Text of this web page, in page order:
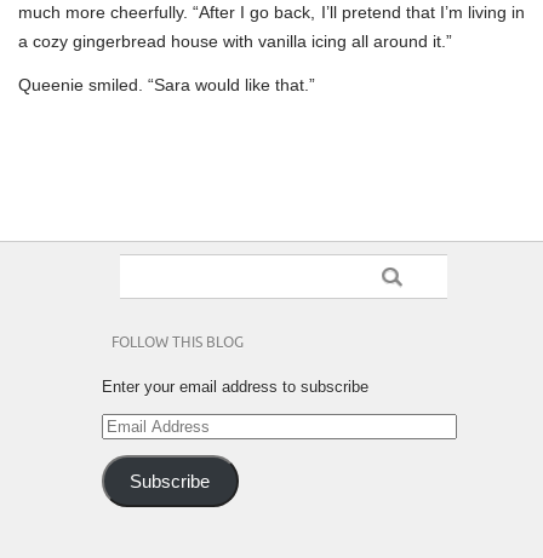
much more cheerfully. “After I go back, I’ll pretend that I’m living in
a cozy gingerbread house with vanilla icing all around it.”
Queenie smiled. “Sara would like that.”
FOLLOW THIS BLOG
Enter your email address to subscribe
Email
Address
Subscribe